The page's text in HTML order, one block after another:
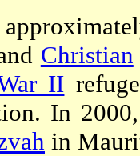
Christian
II
In
in